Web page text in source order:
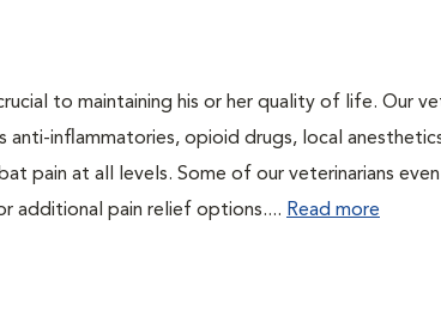
to maintaining his or her quality of life. Our
anti-inflammatories, opioid drugs, local
pain at all levels. Some of our veterinarians
additional pain relief options.... Read more